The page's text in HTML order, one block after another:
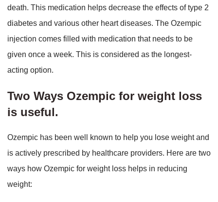
death. This medication helps decrease the effects of type 2
diabetes and various other heart diseases. The Ozempic
injection comes filled with medication that needs to be
given once a week. This is considered as the longest-
acting option.
Two Ways Ozempic for weight loss
is useful.
Ozempic has been well known to help you lose weight and
is actively prescribed by healthcare providers. Here are two
ways how Ozempic for weight loss helps in reducing
weight: